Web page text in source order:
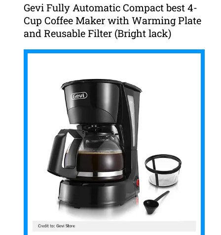
Gevi Fully Automatic Compact best 4-
Cup Coffee Maker with Warming Plate
and Reusable Filter (Bright lack)